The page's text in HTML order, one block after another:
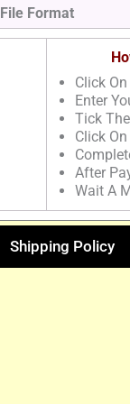
File Format
Click
Enter
Tick
Click
After
Wait A
Shipping Policy